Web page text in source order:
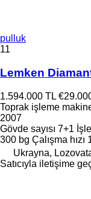
pulluk
11
Lemken
1.594.000 TL
Toprak işleme
2007
Gövde sayısı 7+1
300 bg Çalışma hızı
Ukrayna,
Satıcıyla iletişime